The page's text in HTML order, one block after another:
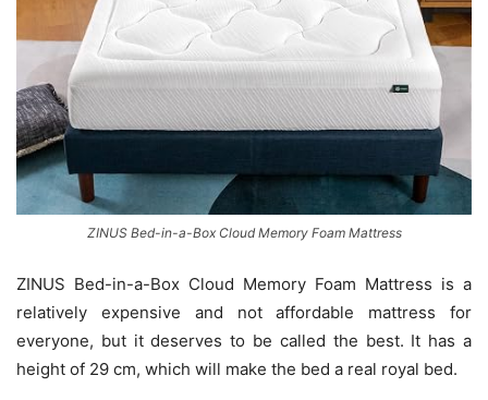
ZINUS Bed-in-a-Box Cloud Memory Foam Mattress
ZINUS Bed-in-a-Box Cloud Memory Foam Mattress is a
relatively expensive and not affordable mattress for
everyone, but it deserves to be called the best. It has a
height of 29 cm, which will make the bed a real royal bed.